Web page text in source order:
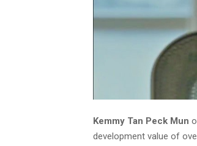
Kemmy Tan Peck Mun
development value of